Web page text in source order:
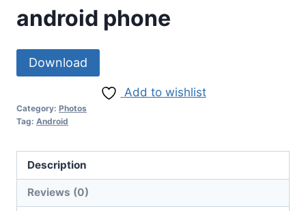
android phone
Download
Add to wishlist
Category: Photos
Tag: Android
Description
Reviews (0)